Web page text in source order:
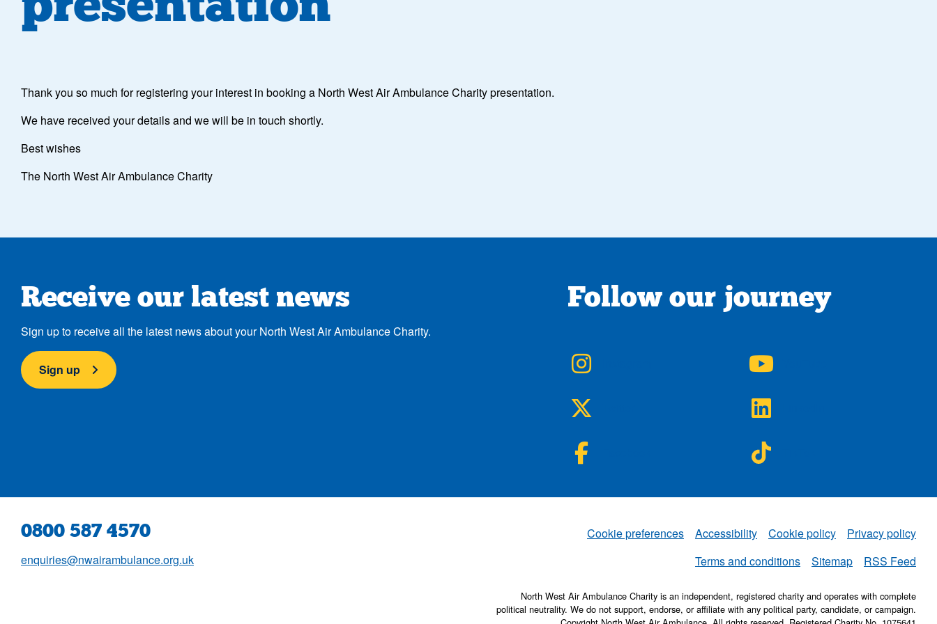
Thank you so much for registering your interest in booking a North West Air Ambulance Charity presentation.
We have received your details and we will be in touch shortly.
Best wishes
The North West Air Ambulance Charity
Receive our latest news
Sign up to receive all the latest news about your North West Air Ambulance Charity.
Sign up
Follow our journey
0800 587 4570
enquiries@nwairambulance.org.uk
Set
Cookie preferences Accessibility Cookie policy
Privacy policy
Terms and conditions
Sitemap NWAA
RSS Feed
North West Air Ambulance Charity is an independent, registered charity and operates with complete
political neutrality. We do not support, endorse, or affiliate with any political party, candidate, or campaign.